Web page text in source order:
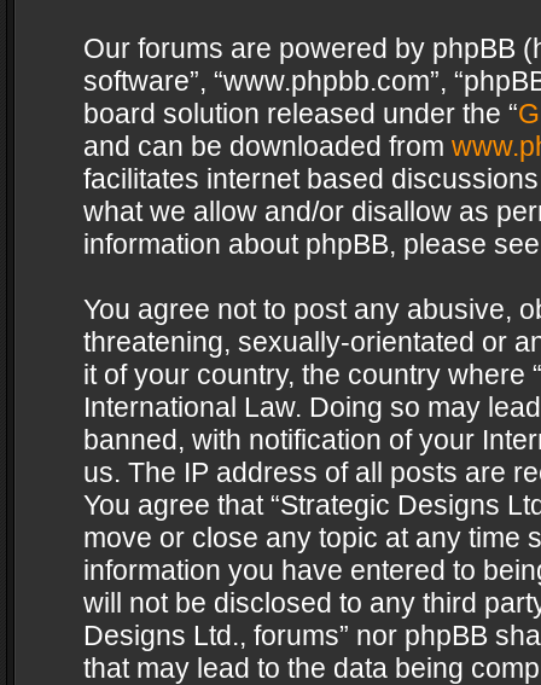
Our forums are powered by phpBB
software”, “www.phpbb.com”,
board solution released under the “
and can be downloaded from
facilitates internet based
what we allow and/or disallow as
information about phpBB, please
You agree not to post any abusive,
threatening, sexually-orientated or
it of your country, the country where
International Law. Doing so may
banned, with notification of your
us. The IP address of all posts are
You agree that “Strategic Designs
move or close any topic at any time
information you have entered to
will not be disclosed to any third
Designs Ltd., forums” nor phpBB
that may lead to the data being